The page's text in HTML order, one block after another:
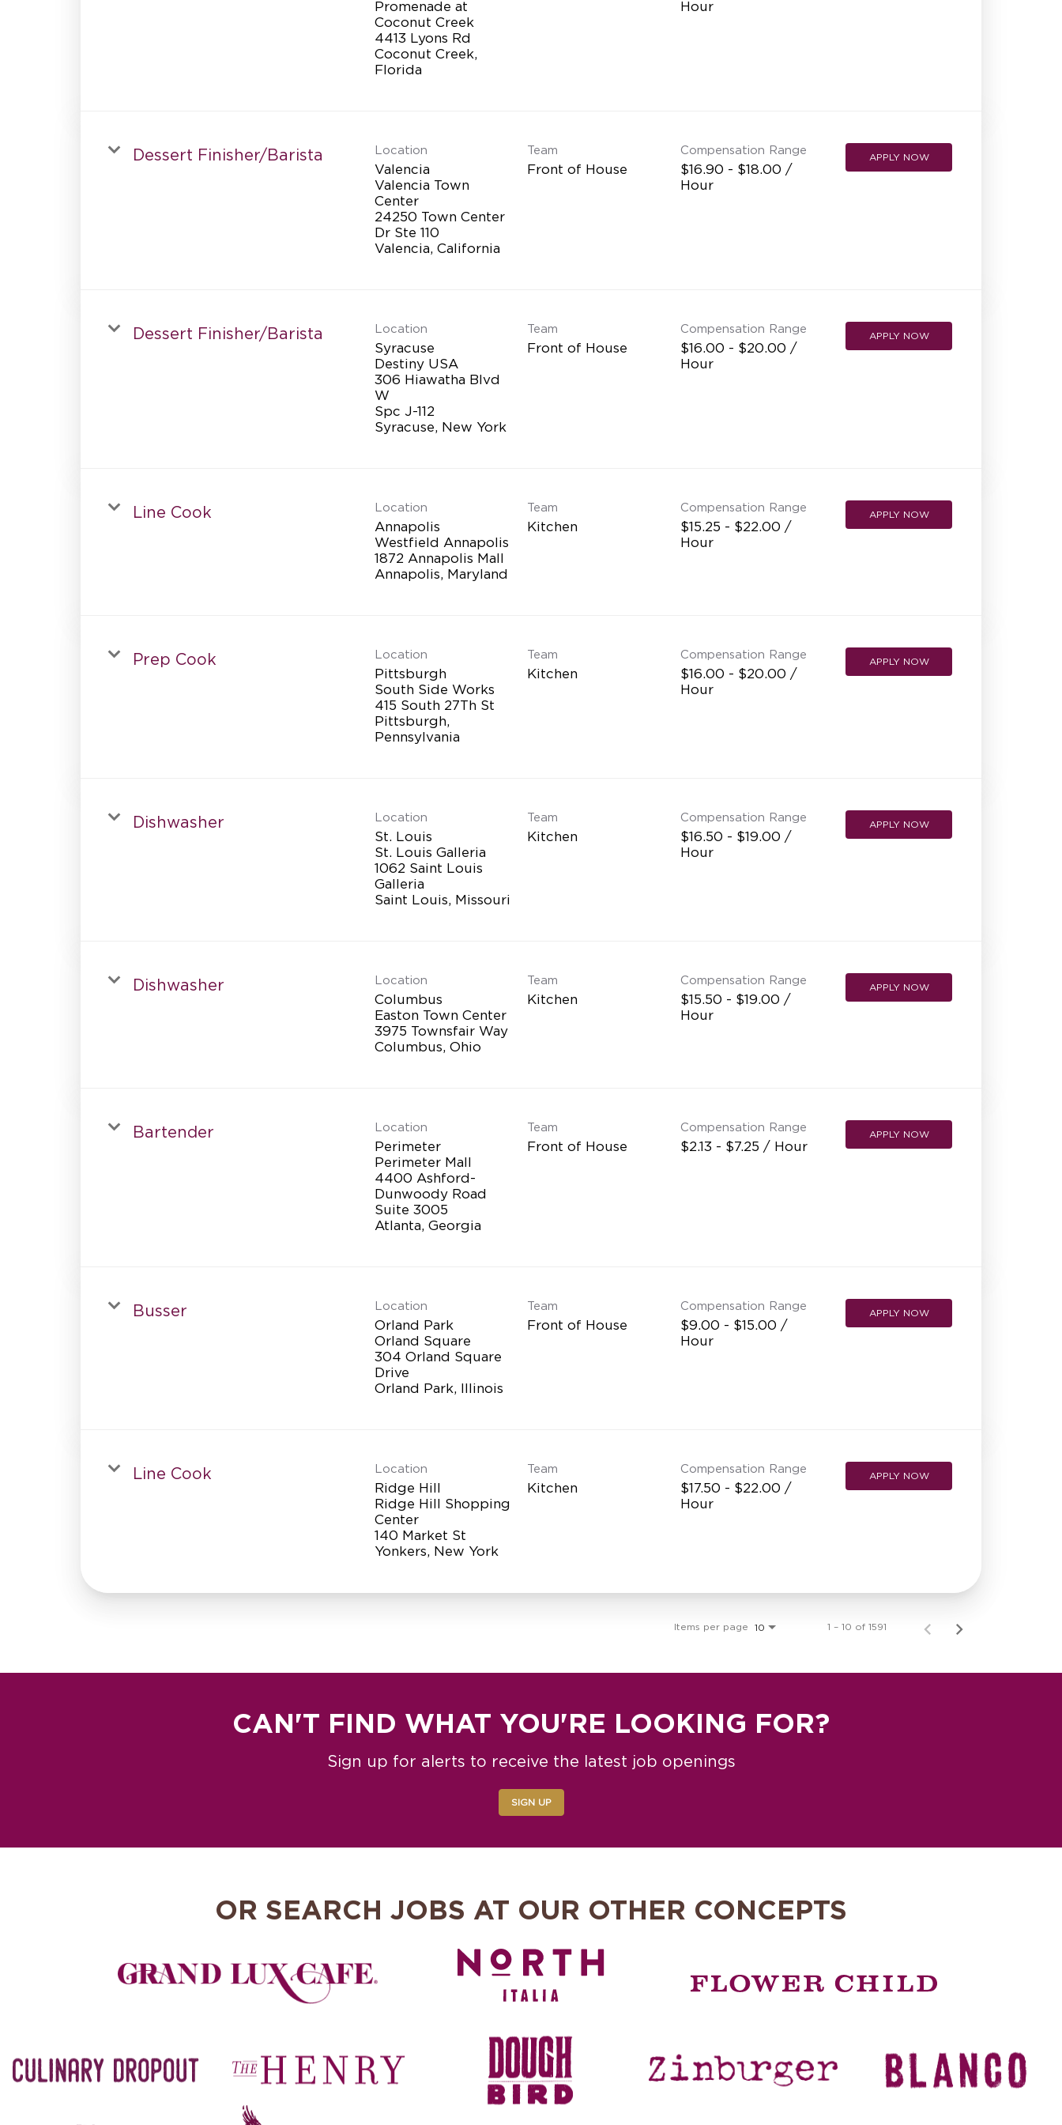
Promenade at
Coconut Creek
4413 Lyons Rd
Coconut Creek,
Hour
Dessert Finisher/Barista Location
Valencia
Valencia Town
Center
24250 Town Center
Dr Ste 110
Team
Front of House
Compensation Range
$16.90 - $18.00 /
Hour
APPLY NOW
Dessert Finisher/Barista Location
Syracuse
Destiny USA
306 Hiawatha Blvd
W
Spc J-112
Team
Front of House
Compensation Range
$16.00 - $20.00 /
Hour
APPLY NOW
Line Cook Location
Annapolis
Westfield Annapolis
1872 Annapolis Mall
Team
Kitchen
Compensation Range
$15.25 - $22.00 /
Hour
APPLY NOW
Prep Cook Location
Pittsburgh
South Side Works
415 South 27Th St
Pittsburgh,
Team
Kitchen
Compensation Range
$16.00 - $20.00 /
Hour
APPLY NOW
Dishwasher Location
St. Louis
St. Louis Galleria
1062 Saint Louis
Galleria
Team
Kitchen
Compensation Range
$16.50 - $19.00 /
Hour
APPLY NOW
Dishwasher Location
Columbus
Easton Town Center
3975 Townsfair Way
Team
Kitchen
Compensation Range
$15.50 - $19.00 /
Hour
APPLY NOW
Bartender Location
Perimeter
Perimeter Mall
4400 Ashford-
Dunwoody Road
Suite 3005
Team
Front of House
Compensation Range
$2.13 - $7.25 / Hour
APPLY NOW
Busser Location
Orland Park
Orland Square
304 Orland Square
Drive
Team
Front of House
Compensation Range
$9.00 - $15.00 /
Hour
APPLY NOW
Line Cook Location
Ridge Hill
Ridge Hill Shopping
Center
140 Market St
Team
Kitchen
Compensation Range
$17.50 - $22.00 /
Hour
APPLY NOW
Items per page 10 1 – 10 of 1591
CAN'T FIND WHAT YOU'RE LOOKING FOR?
Sign up for alerts to receive the latest job openings
SIGN UP
OR SEARCH JOBS AT OUR OTHER CONCEPTS